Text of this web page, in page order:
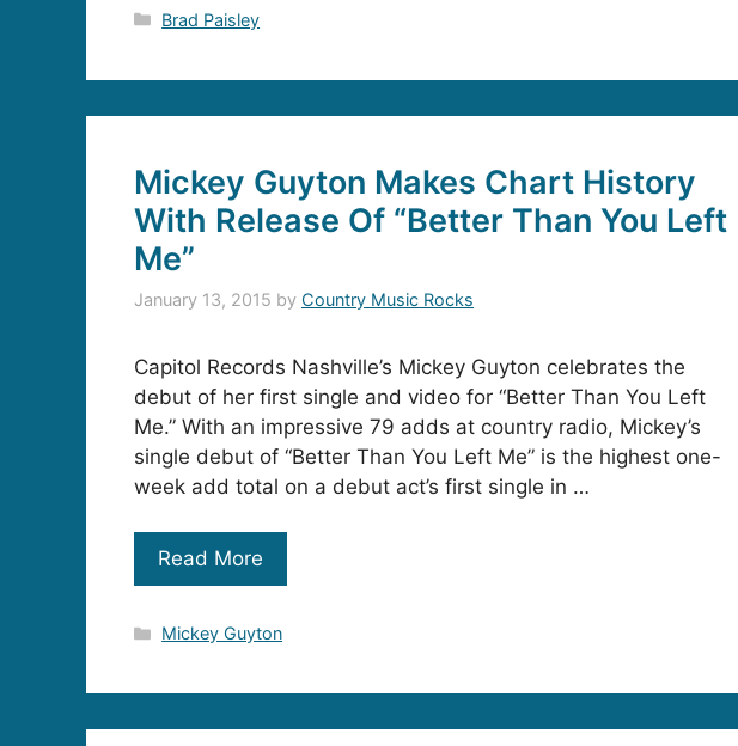
Categories
Brad Paisley
Mickey Guyton Makes Chart History
With Release Of “Better Than You Left
Me”
January 13, 2015 by Country Music Rocks
Capitol Records Nashville’s Mickey Guyton celebrates the
debut of her first single and video for “Better Than You Left
Me.” With an impressive 79 adds at country radio, Mickey’s
single debut of “Better Than You Left Me” is the highest one-
week add total on a debut act’s first single in …
Read More
Categories
Mickey Guyton